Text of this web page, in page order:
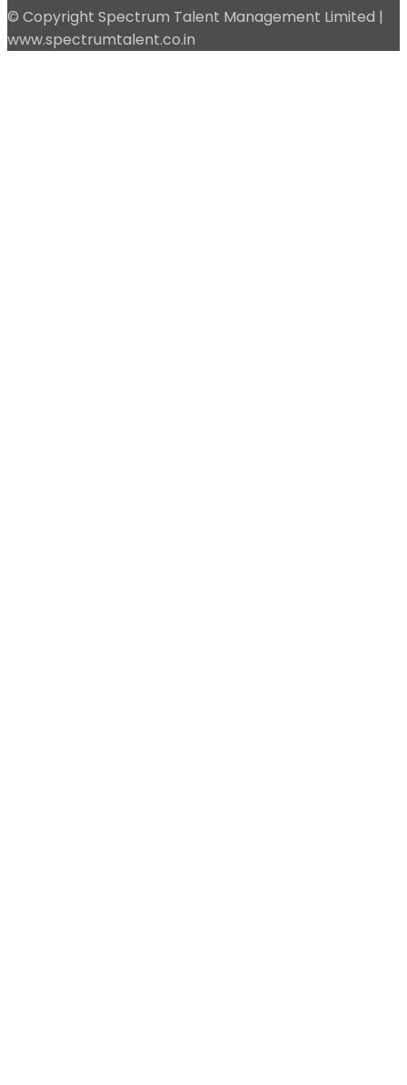
© Copyright Spectrum Talent Management Limited |
www.spectrumtalent.co.in